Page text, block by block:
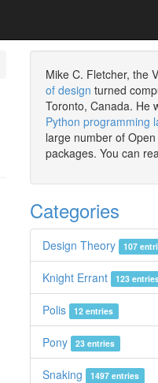
Mike C. Fletcher, the
of design turned
Toronto, Canada. He
Python programming
large number of
packages. You can
Categories
Design Theory 107
Knight Errant 123
Polis 12 entries
Pony 23 entries
Snaking 1497 entries